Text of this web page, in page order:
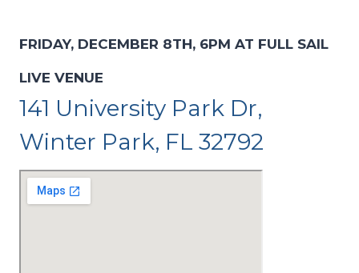
FRIDAY, DECEMBER 8TH, 6PM AT FULL SAIL
LIVE VENUE
141 University Park Dr,
Winter Park, FL 32792